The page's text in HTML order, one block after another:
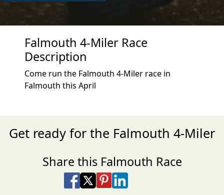
Falmouth 4-Miler Race
Description
Come run the Falmouth 4-Miler race in
Falmouth this April
Get ready for the Falmouth 4-Miler
Share this Falmouth Race
Share on Facebook
Share on X
Share on Pinterest
Share on LinkedIn